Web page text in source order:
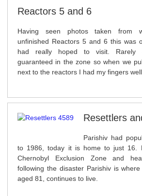
Reactors 5 and 6
Having seen photos taken from
unfinished Reactors 5 and 6 this was
had really hoped to visit. Rarely
guaranteed in the zone so when we
next to the reactors I had my fingers
Resettlers
Parishiv had
to 1986, today it is home to just 16.
Chernobyl Exclusion Zone and
following the disaster Parishiv is
aged 81, continues to live.